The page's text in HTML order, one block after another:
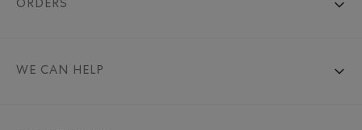
ORDERS
WE CAN HELP